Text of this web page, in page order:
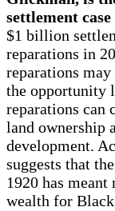
settlement
$1 billion
reparations in
reparations
the opportunity
reparations can
land ownership
development.
suggests that
1920 has
wealth for